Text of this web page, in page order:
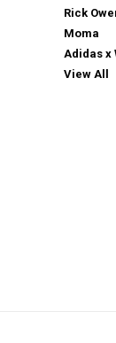
Rick
Moma
Adidas x
View All